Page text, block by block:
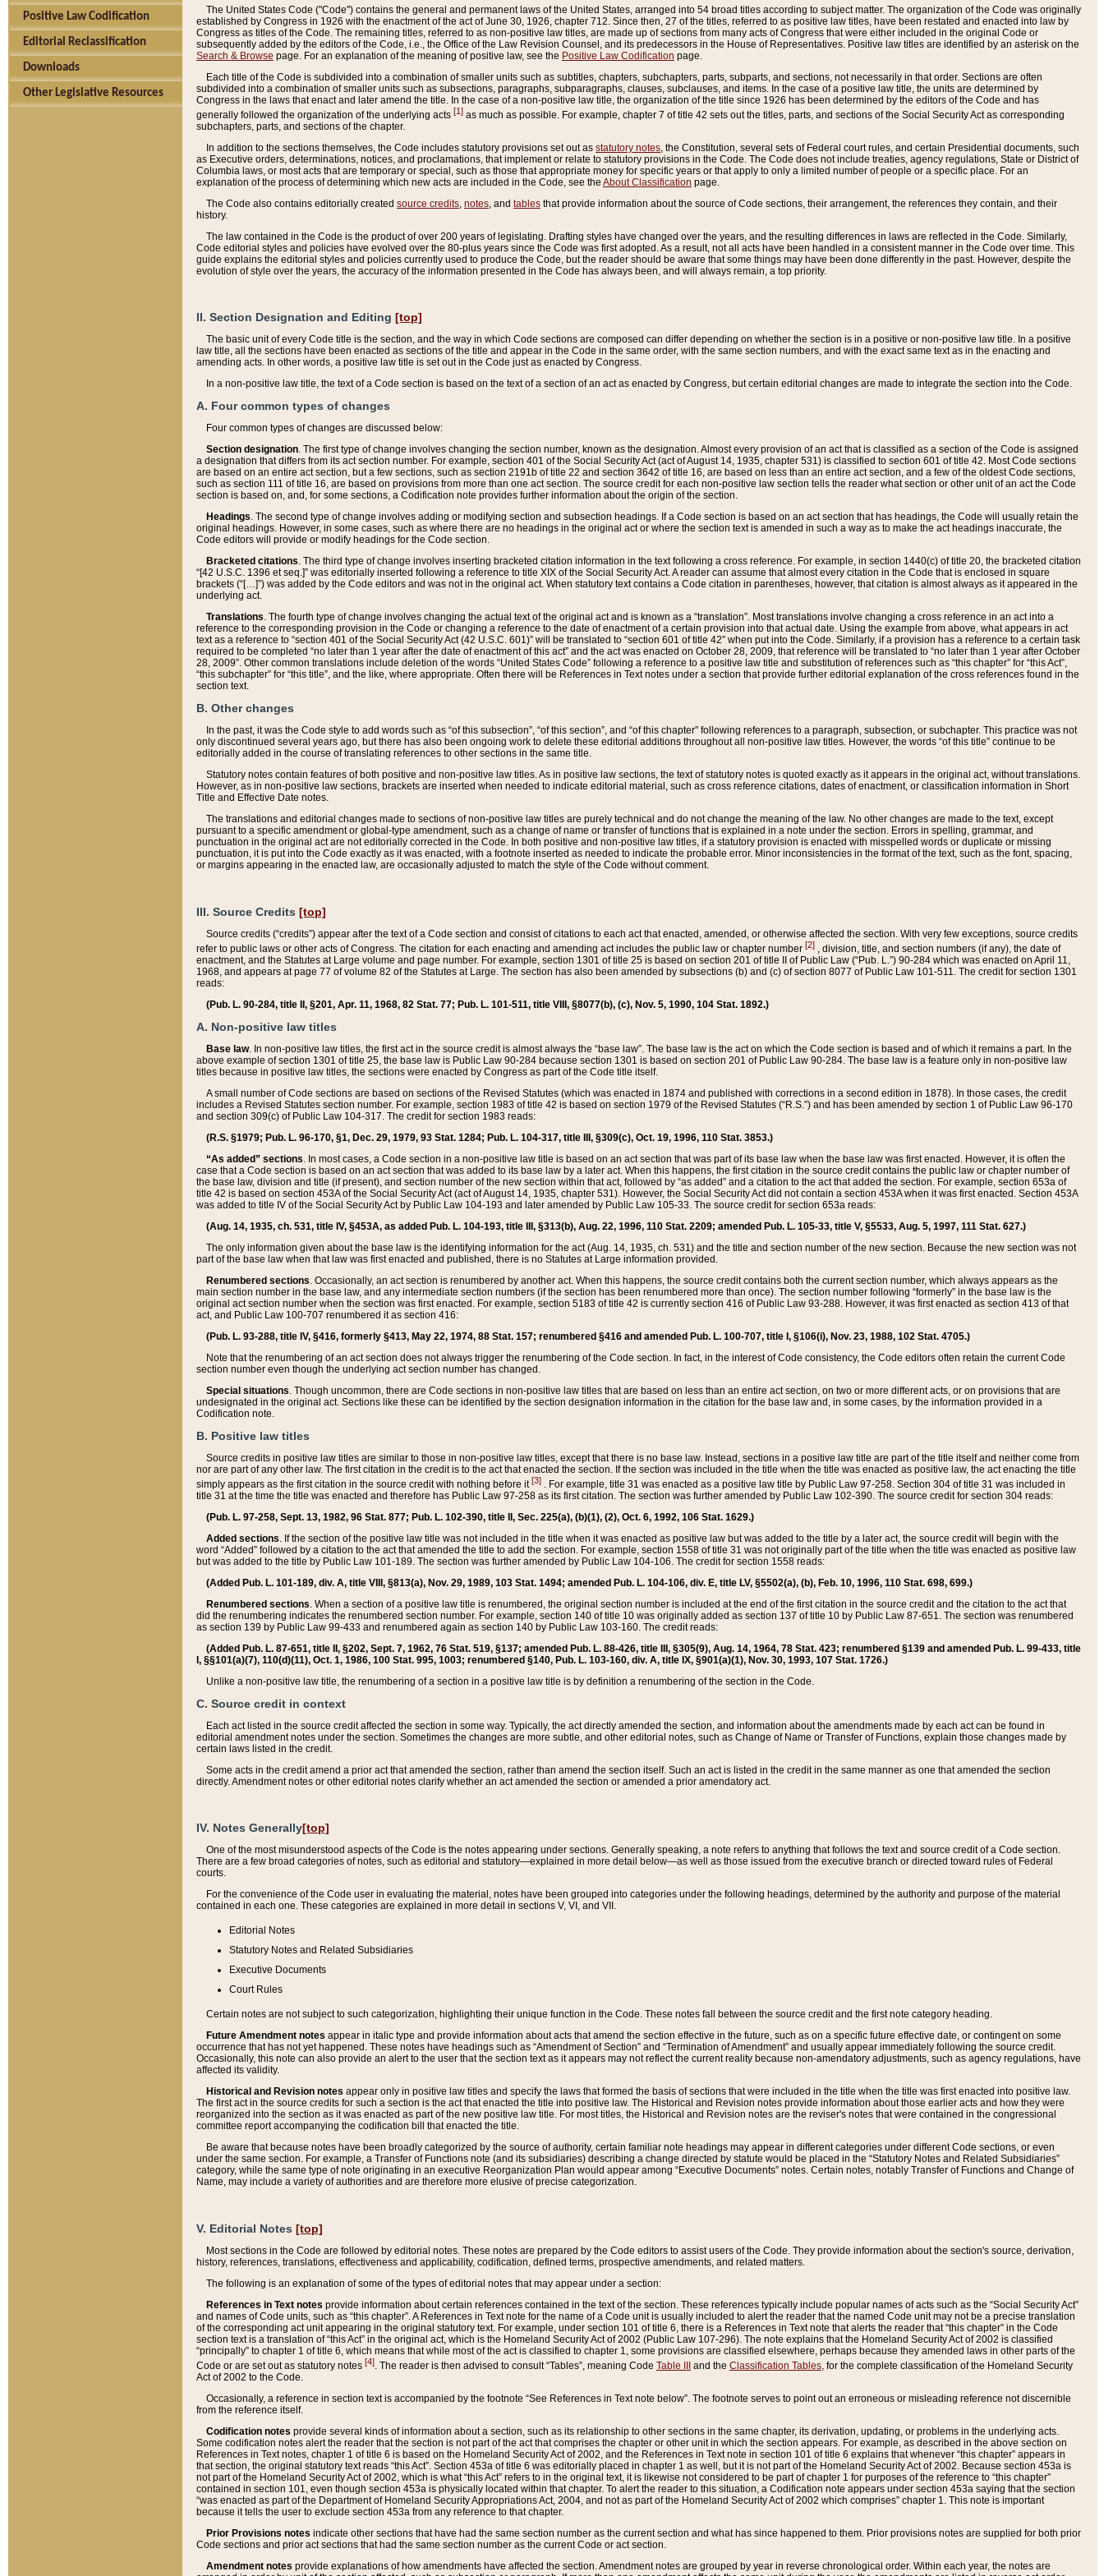
Positive Law Codification
Editorial Reclassification
Downloads
Other Legislative Resources
The United States Code ("Code") contains the general and permanent laws of the United States, arranged into 54 broad titles according to subject matter. The organization of the Code was originally
established by Congress in 1926 with the enactment of the act of June 30, 1926, chapter 712. Since then, 27 of the titles, referred to as positive law titles, have been restated and enacted into law by
Congress as titles of the Code. The remaining titles, referred to as non-positive law titles, are made up of sections from many acts of Congress that were either included in the original Code or
subsequently added by the editors of the Code, i.e., the Office of the Law Revision Counsel, and its predecessors in the House of Representatives. Positive law titles are identified by an asterisk on the
Search & Browse page. For an explanation of the meaning of positive law, see the Positive Law Codification page.
Each title of the Code is subdivided into a combination of smaller units such as subtitles, chapters, subchapters, parts, subparts, and sections, not necessarily in that order. Sections are often
subdivided into a combination of smaller units such as subsections, paragraphs, subparagraphs, clauses, subclauses, and items. In the case of a positive law title, the units are determined by
Congress in the laws that enact and later amend the title. In the case of a non-positive law title, the organization of the title since 1926 has been determined by the editors of the Code and has
generally followed the organization of the underlying acts [1] as much as possible. For example, chapter 7 of title 42 sets out the titles, parts, and sections of the Social Security Act as corresponding
subchapters, parts, and sections of the chapter.
In addition to the sections themselves, the Code includes statutory provisions set out as statutory notes , the Constitution, several sets of Federal court rules, and certain Presidential documents, such
as Executive orders, determinations, notices, and proclamations, that implement or relate to statutory provisions in the Code. The Code does not include treaties, agency regulations, State or District of
Columbia laws, or most acts that are temporary or special, such as those that appropriate money for specific years or that apply to only a limited number of people or a specific place. For an
explanation of the process of determining which new acts are included in the Code, see the About Classification page.
The Code also contains editorially created source credits notes , and tables that provide information about the source of Code sections, their arrangement, the references they contain, and their
history.
The law contained in the Code is the product of over 200 years of legislating. Drafting styles have changed over the years, and the resulting differences in laws are reflected in the Code. Similarly,
Code editorial styles and policies have evolved over the 80-plus years since the Code was first adopted. As a result, not all acts have been handled in a consistent manner in the Code over time. This
guide explains the editorial styles and policies currently used to produce the Code, but the reader should be aware that some things may have been done differently in the past. However, despite the
evolution of style over the years, the accuracy of the information presented in the Code has always been, and will always remain, a top priority.
II. Section Designation and Editing [top]
The basic unit of every Code title is the section, and the way in which Code sections are composed can differ depending on whether the section is in a positive or non-positive law title. In a positive
law title, all the sections have been enacted as sections of the title and appear in the Code in the same order, with the same section numbers, and with the exact same text as in the enacting and
amending acts. In other words, a positive law title is set out in the Code just as enacted by Congress.
In a non-positive law title, the text of a Code section is based on the text of a section of an act as enacted by Congress, but certain editorial changes are made to integrate the section into the Code.
A. Four common types of changes
Four common types of changes are discussed below:
Section designation. The first type of change involves changing the section number, known as the designation. Almost every provision of an act that is classified as a section of the Code is assigned
a designation that differs from its act section number. For example, section 401 of the Social Security Act (act of August 14, 1935, chapter 531) is classified to section 601 of title 42. Most Code sections
are based on an entire act section, but a few sections, such as section 2191b of title 22 and section 3642 of title 16, are based on less than an entire act section, and a few of the oldest Code sections,
such as section 111 of title 16, are based on provisions from more than one act section. The source credit for each non-positive law section tells the reader what section or other unit of an act the Code
section is based on, and, for some sections, a Codification note provides further information about the origin of the section.
Headings. The second type of change involves adding or modifying section and subsection headings. If a Code section is based on an act section that has headings, the Code will usually retain the
original headings. However, in some cases, such as where there are no headings in the original act or where the section text is amended in such a way as to make the act headings inaccurate, the
Code editors will provide or modify headings for the Code section.
Bracketed citations. The third type of change involves inserting bracketed citation information in the text following a cross reference. For example, in section 1440(c) of title 20, the bracketed citation
“[42 U.S.C. 1396 et seq.]” was editorially inserted following a reference to title XIX of the Social Security Act. A reader can assume that almost every citation in the Code that is enclosed in square
brackets (“[…]”) was added by the Code editors and was not in the original act. When statutory text contains a Code citation in parentheses, however, that citation is almost always as it appeared in the
underlying act.
Translations. The fourth type of change involves changing the actual text of the original act and is known as a “translation”. Most translations involve changing a cross reference in an act into a
reference to the corresponding provision in the Code or changing a reference to the date of enactment of a certain provision into that actual date. Using the example from above, what appears in act
text as a reference to “section 401 of the Social Security Act (42 U.S.C. 601)” will be translated to “section 601 of title 42” when put into the Code. Similarly, if a provision has a reference to a certain task
required to be completed “no later than 1 year after the date of enactment of this act” and the act was enacted on October 28, 2009, that reference will be translated to “no later than 1 year after October
28, 2009”. Other common translations include deletion of the words “United States Code” following a reference to a positive law title and substitution of references such as “this chapter” for “this Act”,
“this subchapter” for “this title”, and the like, where appropriate. Often there will be References in Text notes under a section that provide further editorial explanation of the cross references found in the
section text.
B. Other changes
In the past, it was the Code style to add words such as “of this subsection”, “of this section”, and “of this chapter” following references to a paragraph, subsection, or subchapter. This practice was not
only discontinued several years ago, but there has also been ongoing work to delete these editorial additions throughout all non-positive law titles. However, the words “of this title” continue to be
editorially added in the course of translating references to other sections in the same title.
Statutory notes contain features of both positive and non-positive law titles. As in positive law sections, the text of statutory notes is quoted exactly as it appears in the original act, without translations.
However, as in non-positive law sections, brackets are inserted when needed to indicate editorial material, such as cross reference citations, dates of enactment, or classification information in Short
Title and Effective Date notes.
The translations and editorial changes made to sections of non-positive law titles are purely technical and do not change the meaning of the law. No other changes are made to the text, except
pursuant to a specific amendment or global-type amendment, such as a change of name or transfer of functions that is explained in a note under the section. Errors in spelling, grammar, and
punctuation in the original act are not editorially corrected in the Code. In both positive and non-positive law titles, if a statutory provision is enacted with misspelled words or duplicate or missing
punctuation, it is put into the Code exactly as it was enacted, with a footnote inserted as needed to indicate the probable error. Minor inconsistencies in the format of the text, such as the font, spacing,
or margins appearing in the enacted law, are occasionally adjusted to match the style of the Code without comment.
III. Source Credits [top]
Source credits (“credits”) appear after the text of a Code section and consist of citations to each act that enacted, amended, or otherwise affected the section. With very few exceptions, source credits
refer to public laws or other acts of Congress. The citation for each enacting and amending act includes the public law or chapter number [2] , division, title, and section numbers (if any), the date of
enactment, and the Statutes at Large volume and page number. For example, section 1301 of title 25 is based on section 201 of title II of Public Law (“Pub. L.”) 90-284 which was enacted on April 11,
1968, and appears at page 77 of volume 82 of the Statutes at Large. The section has also been amended by subsections (b) and (c) of section 8077 of Public Law 101-511. The credit for section 1301
reads:
(Pub. L. 90-284, title II, §201, Apr. 11, 1968, 82 Stat. 77; Pub. L. 101-511, title VIII, §8077(b), (c), Nov. 5, 1990, 104 Stat. 1892.)
A. Non-positive law titles
Base law. In non-positive law titles, the first act in the source credit is almost always the “base law”. The base law is the act on which the Code section is based and of which it remains a part. In the
above example of section 1301 of title 25, the base law is Public Law 90-284 because section 1301 is based on section 201 of Public Law 90-284. The base law is a feature only in non-positive law
titles because in positive law titles, the sections were enacted by Congress as part of the Code title itself.
A small number of Code sections are based on sections of the Revised Statutes (which was enacted in 1874 and published with corrections in a second edition in 1878). In those cases, the credit
includes a Revised Statutes section number. For example, section 1983 of title 42 is based on section 1979 of the Revised Statutes (“R.S.”) and has been amended by section 1 of Public Law 96-170
and section 309(c) of Public Law 104-317. The credit for section 1983 reads:
(R.S. §1979; Pub. L. 96-170, §1, Dec. 29, 1979, 93 Stat. 1284; Pub. L. 104-317, title III, §309(c), Oct. 19, 1996, 110 Stat. 3853.)
“As added” sections. In most cases, a Code section in a non-positive law title is based on an act section that was part of its base law when the base law was first enacted. However, it is often the
case that a Code section is based on an act section that was added to its base law by a later act. When this happens, the first citation in the source credit contains the public law or chapter number of
the base law, division and title (if present), and section number of the new section within that act, followed by “as added” and a citation to the act that added the section. For example, section 653a of
title 42 is based on section 453A of the Social Security Act (act of August 14, 1935, chapter 531). However, the Social Security Act did not contain a section 453A when it was first enacted. Section 453A
was added to title IV of the Social Security Act by Public Law 104-193 and later amended by Public Law 105-33. The source credit for section 653a reads:
(Aug. 14, 1935, ch. 531, title IV, §453A, as added Pub. L. 104-193, title III, §313(b), Aug. 22, 1996, 110 Stat. 2209; amended Pub. L. 105-33, title V, §5533, Aug. 5, 1997, 111 Stat. 627.)
The only information given about the base law is the identifying information for the act (Aug. 14, 1935, ch. 531) and the title and section number of the new section. Because the new section was not
part of the base law when that law was first enacted and published, there is no Statutes at Large information provided.
Renumbered sections. Occasionally, an act section is renumbered by another act. When this happens, the source credit contains both the current section number, which always appears as the
main section number in the base law, and any intermediate section numbers (if the section has been renumbered more than once). The section number following “formerly” in the base law is the
original act section number when the section was first enacted. For example, section 5183 of title 42 is currently section 416 of Public Law 93-288. However, it was first enacted as section 413 of that
act, and Public Law 100-707 renumbered it as section 416:
(Pub. L. 93-288, title IV, §416, formerly §413, May 22, 1974, 88 Stat. 157; renumbered §416 and amended Pub. L. 100-707, title I, §106(i), Nov. 23, 1988, 102 Stat. 4705.)
Note that the renumbering of an act section does not always trigger the renumbering of the Code section. In fact, in the interest of Code consistency, the Code editors often retain the current Code
section number even though the underlying act section number has changed.
Special situations. Though uncommon, there are Code sections in non-positive law titles that are based on less than an entire act section, on two or more different acts, or on provisions that are
undesignated in the original act. Sections like these can be identified by the section designation information in the citation for the base law and, in some cases, by the information provided in a
Codification note.
B. Positive law titles
Source credits in positive law titles are similar to those in non-positive law titles, except that there is no base law. Instead, sections in a positive law title are part of the title itself and neither come from
nor are part of any other law. The first citation in the credit is to the act that enacted the section. If the section was included in the title when the title was enacted as positive law, the act enacting the title
simply appears as the first citation in the source credit with nothing before it[3] . For example, title 31 was enacted as a positive law title by Public Law 97-258. Section 304 of title 31 was included in
title 31 at the time the title was enacted and therefore has Public Law 97-258 as its first citation. The section was further amended by Public Law 102-390. The source credit for section 304 reads:
(Pub. L. 97-258, Sept. 13, 1982, 96 Stat. 877; Pub. L. 102-390, title II, Sec. 225(a), (b)(1), (2), Oct. 6, 1992, 106 Stat. 1629.)
Added sections. If the section of the positive law title was not included in the title when it was enacted as positive law but was added to the title by a later act, the source credit will begin with the
word “Added” followed by a citation to the act that amended the title to add the section. For example, section 1558 of title 31 was not originally part of the title when the title was enacted as positive law
but was added to the title by Public Law 101-189. The section was further amended by Public Law 104-106. The credit for section 1558 reads:
(Added Pub. L. 101-189, div. A, title VIII, §813(a), Nov. 29, 1989, 103 Stat. 1494; amended Pub. L. 104-106, div. E, title LV, §5502(a), (b), Feb. 10, 1996, 110 Stat. 698, 699.)
Renumbered sections. When a section of a positive law title is renumbered, the original section number is included at the end of the first citation in the source credit and the citation to the act that
did the renumbering indicates the renumbered section number. For example, section 140 of title 10 was originally added as section 137 of title 10 by Public Law 87-651. The section was renumbered
as section 139 by Public Law 99-433 and renumbered again as section 140 by Public Law 103-160. The credit reads:
(Added Pub. L. 87-651, title II, §202, Sept. 7, 1962, 76 Stat. 519, §137; amended Pub. L. 88-426, title III, §305(9), Aug. 14, 1964, 78 Stat. 423; renumbered §139 and amended Pub. L. 99-433, title
I, §§101(a)(7), 110(d)(11), Oct. 1, 1986, 100 Stat. 995, 1003; renumbered §140, Pub. L. 103-160, div. A, title IX, §901(a)(1), Nov. 30, 1993, 107 Stat. 1726.)
Unlike a non-positive law title, the renumbering of a section in a positive law title is by definition a renumbering of the section in the Code.
C. Source credit in context
Each act listed in the source credit affected the section in some way. Typically, the act directly amended the section, and information about the amendments made by each act can be found in
editorial amendment notes under the section. Sometimes the changes are more subtle, and other editorial notes, such as Change of Name or Transfer of Functions, explain those changes made by
certain laws listed in the credit.
Some acts in the credit amend a prior act that amended the section, rather than amend the section itself. Such an act is listed in the credit in the same manner as one that amended the section
directly. Amendment notes or other editorial notes clarify whether an act amended the section or amended a prior amendatory act.
IV. Notes Generally[top]
One of the most misunderstood aspects of the Code is the notes appearing under sections. Generally speaking, a note refers to anything that follows the text and source credit of a Code section.
There are a few broad categories of notes, such as editorial and statutory—explained in more detail below—as well as those issued from the executive branch or directed toward rules of Federal
courts.
For the convenience of the Code user in evaluating the material, notes have been grouped into categories under the following headings, determined by the authority and purpose of the material
contained in each one. These categories are explained in more detail in sections V, VI, and VII.
Editorial Notes
Statutory Notes and Related Subsidiaries
Executive Documents
Court Rules
Certain notes are not subject to such categorization, highlighting their unique function in the Code. These notes fall between the source credit and the first note category heading.
Future Amendment notes appear in italic type and provide information about acts that amend the section effective in the future, such as on a specific future effective date, or contingent on some
occurrence that has not yet happened. These notes have headings such as “Amendment of Section” and “Termination of Amendment” and usually appear immediately following the source credit.
Occasionally, this note can also provide an alert to the user that the section text as it appears may not reflect the current reality because non-amendatory adjustments, such as agency regulations, have
affected its validity.
Historical and Revision notes appear only in positive law titles and specify the laws that formed the basis of sections that were included in the title when the title was first enacted into positive law.
The first act in the source credits for such a section is the act that enacted the title into positive law. The Historical and Revision notes provide information about those earlier acts and how they were
reorganized into the section as it was enacted as part of the new positive law title. For most titles, the Historical and Revision notes are the reviser's notes that were contained in the congressional
committee report accompanying the codification bill that enacted the title.
Be aware that because notes have been broadly categorized by the source of authority, certain familiar note headings may appear in different categories under different Code sections, or even
under the same section. For example, a Transfer of Functions note (and its subsidiaries) describing a change directed by statute would be placed in the “Statutory Notes and Related Subsidiaries”
category, while the same type of note originating in an executive Reorganization Plan would appear among “Executive Documents” notes. Certain notes, notably Transfer of Functions and Change of
Name, may include a variety of authorities and are therefore more elusive of precise categorization.
V. Editorial Notes [top]
Most sections in the Code are followed by editorial notes. These notes are prepared by the Code editors to assist users of the Code. They provide information about the section's source, derivation,
history, references, translations, effectiveness and applicability, codification, defined terms, prospective amendments, and related matters.
The following is an explanation of some of the types of editorial notes that may appear under a section:
References in Text notes provide information about certain references contained in the text of the section. These references typically include popular names of acts such as the “Social Security Act”
and names of Code units, such as “this chapter”. A References in Text note for the name of a Code unit is usually included to alert the reader that the named Code unit may not be a precise translation
of the corresponding act unit appearing in the original statutory text. For example, under section 101 of title 6, there is a References in Text note that alerts the reader that “this chapter” in the Code
section text is a translation of “this Act” in the original act, which is the Homeland Security Act of 2002 (Public Law 107-296). The note explains that the Homeland Security Act of 2002 is classified
“principally” to chapter 1 of title 6, which means that while most of the act is classified to chapter 1, some provisions are classified elsewhere, perhaps because they amended laws in other parts of the
Code or are set out as statutory notes [4]. The reader is then advised to consult “Tables”, meaning Code Table III and the Classification Tables, for the complete classification of the Homeland Security
Act of 2002 to the Code.
Occasionally, a reference in section text is accompanied by the footnote “See References in Text note below”. The footnote serves to point out an erroneous or misleading reference not discernible
from the reference itself.
Codification notes provide several kinds of information about a section, such as its relationship to other sections in the same chapter, its derivation, updating, or problems in the underlying acts.
Some codification notes alert the reader that the section is not part of the act that comprises the chapter or other unit in which the section appears. For example, as described in the above section on
References in Text notes, chapter 1 of title 6 is based on the Homeland Security Act of 2002, and the References in Text note in section 101 of title 6 explains that whenever “this chapter” appears in
that section, the original statutory text reads “this Act”. Section 453a of title 6 was editorially placed in chapter 1 as well, but it is not part of the Homeland Security Act of 2002. Because section 453a is
not part of the Homeland Security Act of 2002, which is what “this Act” refers to in the original text, it is likewise not considered to be part of chapter 1 for purposes of the reference to “this chapter”
contained in section 101, even though section 453a is physically located within that chapter. To alert the reader to this situation, a Codification note appears under section 453a saying that the section
“was enacted as part of the Department of Homeland Security Appropriations Act, 2004, and not as part of the Homeland Security Act of 2002 which comprises” chapter 1. This note is important
because it tells the user to exclude section 453a from any reference to that chapter.
Prior Provisions notes indicate other sections that have had the same section number as the current section and what has since happened to them. Prior provisions notes are supplied for both prior
Code sections and prior act sections that had the same section number as the current Code or act section.
Amendment notes provide explanations of how amendments have affected the section. Amendment notes are grouped by year in reverse chronological order. Within each year, the notes are